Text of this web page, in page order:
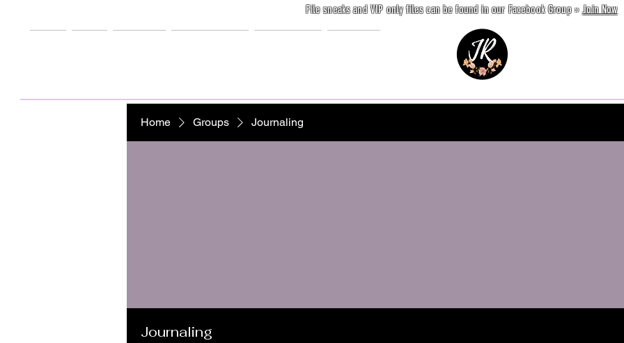
File sneaks and VIP only files can be found in our Facebook Group »Join Now
Home Groups Journaling
Journaling